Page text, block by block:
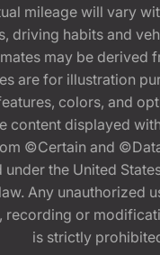
mileage will vary
driving habits and
may be derived
are for illustration
colors, and
content displayed
©Certain and
under the United
Any unauthorized
recording or
is strictly